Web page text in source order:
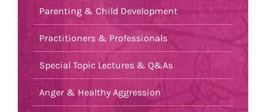
Parenting & Child Development
Practitioners & Professionals
Special Topic Lectures & Q&As
Anger & Healthy Aggression